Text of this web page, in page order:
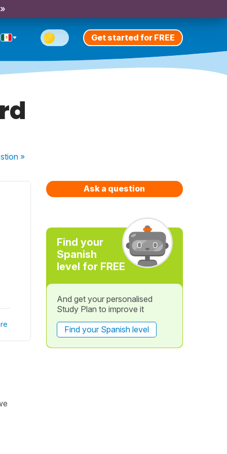
Get started for FREE
»
Ask a question
Find your
Spanish
level for FREE
And get your personalised
Study Plan to improve it
Find your Spanish level